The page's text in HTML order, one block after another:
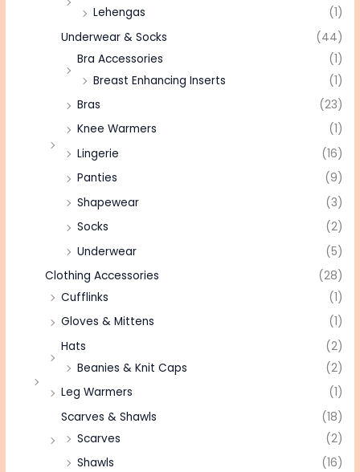
Lehengas
(1)
Underwear & Socks
(44)
Bra Accessories
(1)
Breast Enhancing Inserts
(1)
Bras
(23)
Knee Warmers
(1)
Lingerie
(16)
Panties
(9)
Shapewear
(3)
Socks
(2)
Underwear
(5)
Clothing Accessories
(28)
Cufflinks
(1)
Gloves & Mittens
(1)
Hats
(2)
Beanies & Knit Caps
(2)
Leg Warmers
(1)
Scarves & Shawls
(18)
Scarves
(2)
Shawls
(16)